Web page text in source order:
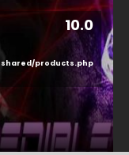
10.0
products.php